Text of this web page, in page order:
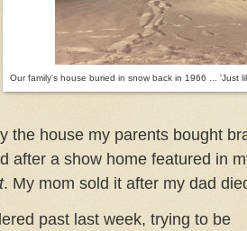
Our family's house buried in snow back in 1966 ... 'Just
the house my parents bought
after a show home featured in
. My mom sold it after my dad
past last week, trying to be